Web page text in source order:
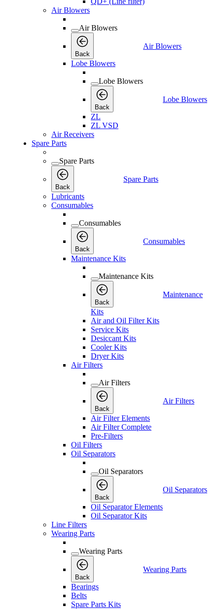
Air Blowers
Air Blowers
Back
Air Blowers
Lobe Blowers
Lobe Blowers
Back
Lobe Blowers
ZL
ZL VSD
Air Receivers
Spare Parts
Spare Parts
Back
Spare Parts
Lubricants
Consumables
Consumables
Back
Consumables
Maintenance Kits
Maintenance Kits
Back
Maintenance
Kits
Air and Oil Filter Kits
Service Kits
Desiccant Kits
Cooler Kits
Dryer Kits
Air Filters
Air Filters
Back
Air Filters
Air Filter Elements
Air Filter Complete
Pre-Filters
Oil Filters
Oil Separators
Oil Separators
Back
Oil Separators
Oil Separator Elements
Oil Separator Kits
Line Filters
Wearing Parts
Wearing Parts
Back
Wearing Parts
Bearings
Belts
Spare Parts Kits